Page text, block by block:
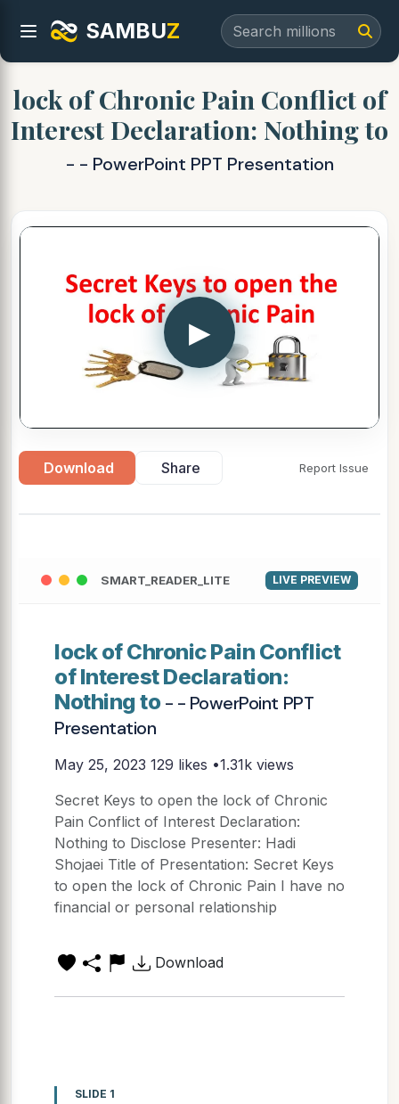
SAMBUZ
lock of Chronic Pain Conflict of
Interest Declaration: Nothing to
- - PowerPoint PPT Presentation
▶
Download Share Report Issue
SMART_READER_LITE LIVE PREVIEW
lock of Chronic Pain Conflict
of Interest Declaration:
Nothing to- - PowerPoint PPT
Presentation
May 25, 2023 129 likes •1.31k views
Secret Keys to open the lock of Chronic
Pain Conflict of Interest Declaration:
Nothing to Disclose Presenter: Hadi
Shojaei Title of Presentation: Secret Keys
to open the lock of Chronic Pain I have no
financial or personal relationship
Download
SLIDE 1